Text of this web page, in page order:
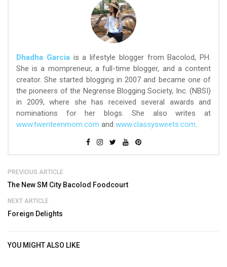
Dhadha Garciais a lifestyle blogger from Bacolod, PH.
She is a mompreneur, a full-time blogger, and a content
creator. She started blogging in 2007 and became one of
the pioneers of the Negrense Blogging Society, Inc. (NBSI)
in 2009, where she has received several awards and
nominations for her blogs. She also writes at
www.twenteenmom.com and www.classysweets.com.
PREVIOUS ARTICLE
The New SM City Bacolod Foodcourt
NEXT ARTICLE
Foreign Delights
YOU MIGHT ALSO LIKE